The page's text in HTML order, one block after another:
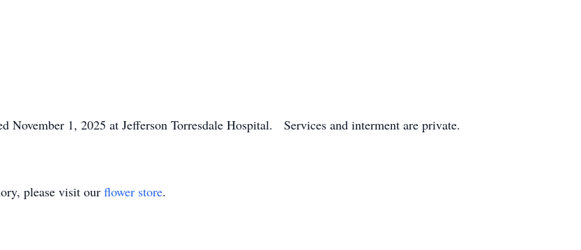
November 1, 2025 at Jefferson Torresdale Hospital. Services and interment are private.
please visit our flower store.